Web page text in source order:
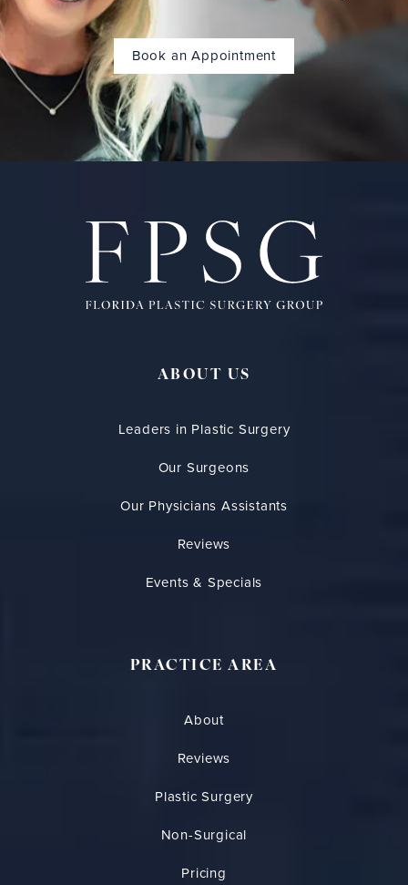
Book an Appointment
ABOUT US
Leaders in Plastic Surgery
Our Surgeons
Our Physicians Assistants
Reviews
Events & Specials
PRACTICE AREA
About
Reviews
Plastic Surgery
Non-Surgical
Pricing